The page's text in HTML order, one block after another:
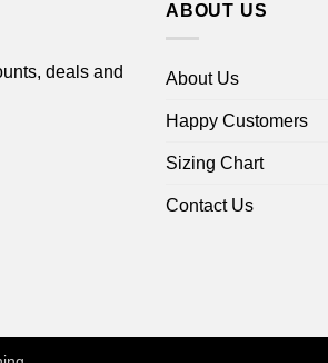
deals and
ABOUT US
About Us
Happy Customers
Sizing Chart
Contact Us